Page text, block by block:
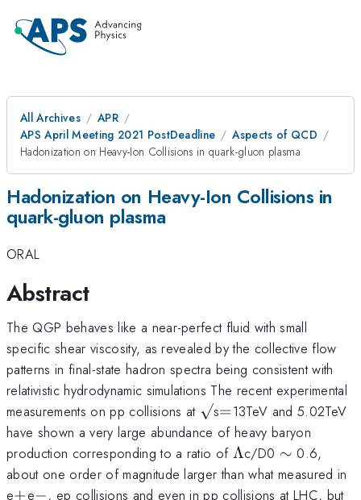
All Archives
APR
APS April Meeting 2021 PostDeadline
Aspects of QCD
Hadonization on Heavy-Ion Collisions in quark-gluon plasma
Hadonization on Heavy-Ion Collisions in
quark-gluon plasma
ORAL
Abstract
The QGP behaves like a near-perfect fluid with small
specific shear viscosity, as revealed by the collective flow
patterns in final-state hadron spectra being consistent with
relativistic hydrodynamic simulations The recent experimental
measurements on pp collisions at \surd
√s=
=13TeV and 5.02TeV
have shown a very large abundance of heavy baryon
production corresponding to a ratio of \Lambda
Λc/D0 \sim
∼ 0.6,
about one order of magnitude larger than what measured in
e+
+e-
−, ep collisions and even in pp collisions at LHC, but